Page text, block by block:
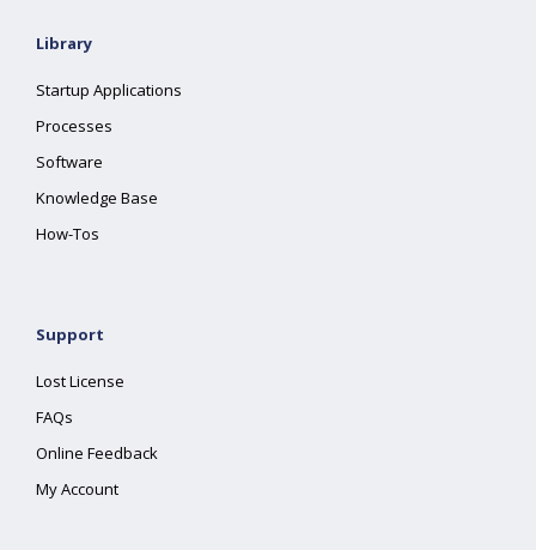
Library
Startup Applications
Processes
Software
Knowledge Base
How-Tos
Support
Lost License
FAQs
Online Feedback
My Account